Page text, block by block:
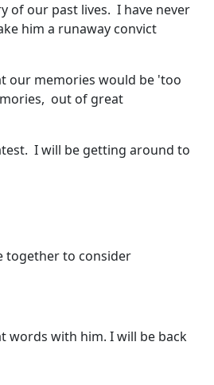
of our past lives. I have never
him a runaway convict
our memories would be 'too
out of great
I will be getting around to
together to consider
words with him. I will be back